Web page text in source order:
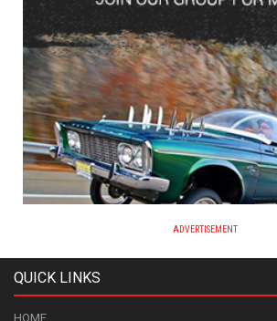
ADVERTISEMENT
QUICK LINKS
HOME